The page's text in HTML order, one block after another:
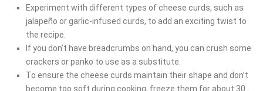
Experiment with different types of cheese curds, such as
jalapeño or garlic-infused curds, to add an exciting twist to
the recipe.
If you don’t have breadcrumbs on hand, you can crush some
crackers or panko to use as a substitute.
To ensure the cheese curds maintain their shape and don’t
become too soft during cooking, freeze them for about 30